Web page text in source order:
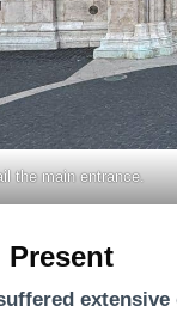
the main entrance.
Present
extensive